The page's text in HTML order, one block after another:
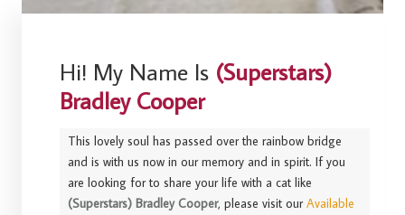
Hi! My Name Is (Superstars)
Bradley Cooper
This lovely soul has passed over the rainbow bridge
and is with us now in our memory and in spirit. If you
are looking for to share your life with a cat like
(Superstars) Bradley Cooper, please visit ourAvailable